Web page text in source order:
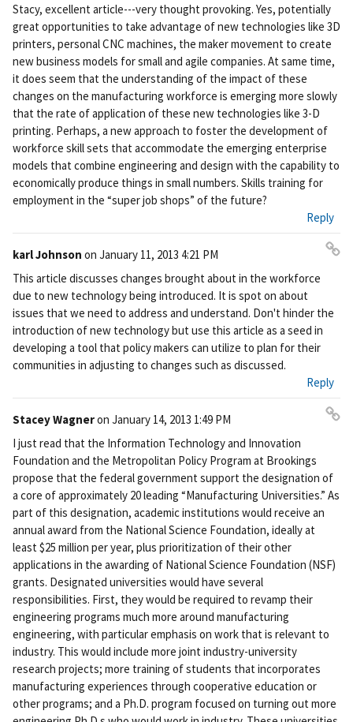
rm
ali
nk
Stacy, excellent article---very thought provoking. Yes, potentially
great opportunities to take advantage of new technologies like 3D
printers, personal CNC machines, the maker movement to create
new business models for small and agile companies. At same time,
it does seem that the understanding of the impact of these
changes on the manufacturing workforce is emerging more slowly
that the rate of application of these new technologies like 3-D
printing. Perhaps, a new approach to foster the development of
workforce skill sets that accommodate the emerging enterprise
models that combine engineering and design with the capability to
economically produce things in small numbers. Skills training for
employment in the “super job shops” of the future?
Reply
karl Johnson on January 11, 2013 4:21 PM
nk
This article discusses changes brought about in the workforce
due to new technology being introduced. It is spot on about
issues that we need to address and understand. Don't hinder the
introduction of new technology but use this article as a seed in
developing a tool that policy makers can utilize to plan for their
communities in adjusting to changes such as discussed.
Reply
Stacey Wagneron January 14, 2013 1:49 PM
nk
I just read that the Information Technology and Innovation
Foundation and the Metropolitan Policy Program at Brookings
propose that the federal government support the designation of
a core of approximately 20 leading “Manufacturing Universities.” As
part of this designation, academic institutions would receive an
annual award from the National Science Foundation, ideally at
least $25 million per year, plus prioritization of their other
applications in the awarding of National Science Foundation (NSF)
grants. Designated universities would have several
responsibilities. First, they would be required to revamp their
engineering programs much more around manufacturing
engineering, with particular emphasis on work that is relevant to
industry. This would include more joint industry-university
research projects; more training of students that incorporates
manufacturing experiences through cooperative education or
other programs; and a Ph.D. program focused on turning out more